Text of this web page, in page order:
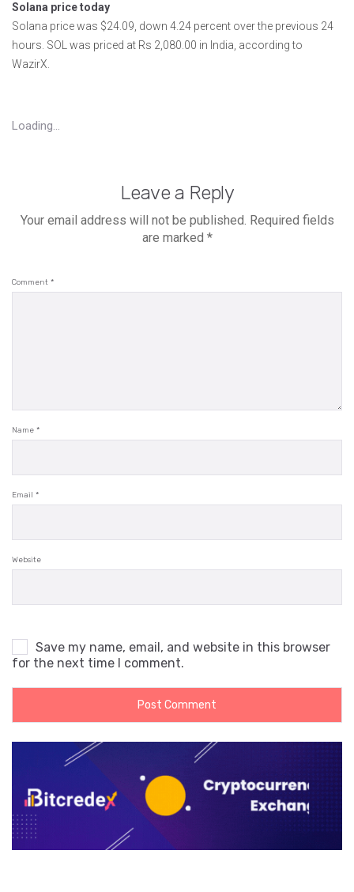
Solana price today
Solana price was $24.09, down 4.24 percent over the previous 24
hours. SOL was priced at Rs 2,080.00 in India, according to
WazirX.
Loading...
Leave a Reply
Your email address will not be published. Required fields
are marked *
Comment *
Name *
Email *
Website
Save my name, email, and website in this browser
for the next time I comment.